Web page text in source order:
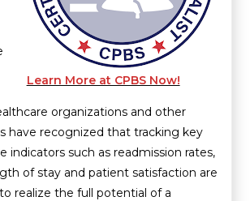
Learn More at CPBS Now!
organizations and other
have recognized that tracking key
indicators such as readmission rates,
of stay and patient satisfaction are
realize the full potential of a